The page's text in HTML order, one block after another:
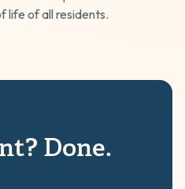
life of all residents.
Done.